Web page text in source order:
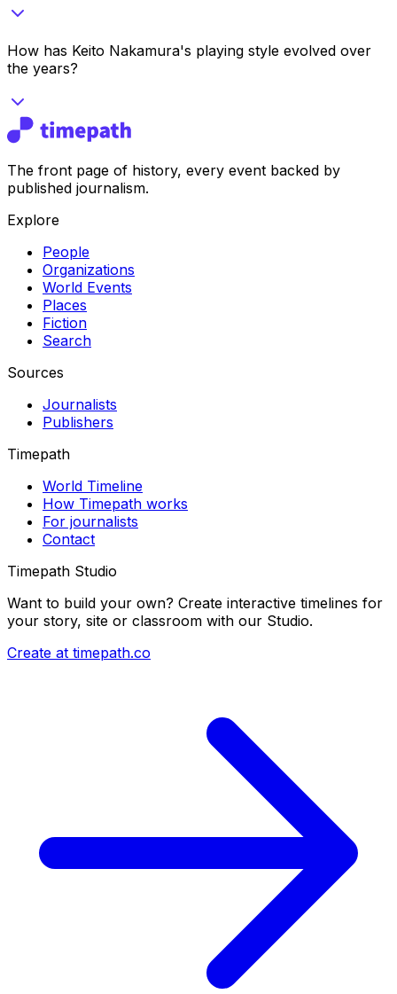
How has Keito Nakamura's playing style evolved over
the years?
The front page of history, every event backed by
published journalism.
Explore
People
Organizations
World Events
Places
Fiction
Search
Sources
Journalists
Publishers
Timepath
World Timeline
How Timepath works
For journalists
Contact
Timepath Studio
Want to build your own? Create interactive timelines for
your story, site or classroom with our Studio.
Create at timepath.co